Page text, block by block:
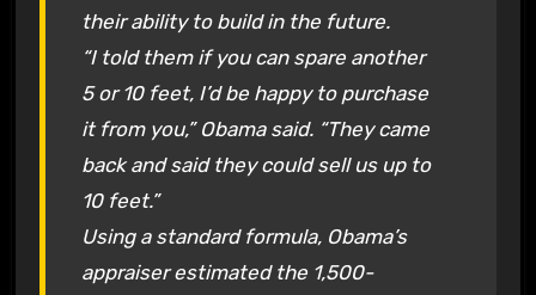
their ability to build in the future.
“I told them if you can spare another
5 or 10 feet, I’d be happy to purchase
it from you,” Obama said. “They came
back and said they could sell us up to
10 feet.”
Using a standard formula, Obama’s
appraiser estimated the 1,500-